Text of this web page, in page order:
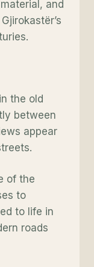
and
the old
between
appear
of the
to
to life in
roads